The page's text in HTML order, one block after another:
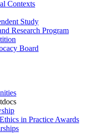
Contexts
Study
Research Program
Board
in Practice Awards